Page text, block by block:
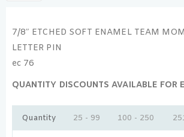
7/8″ ETCHED SOFT ENAMEL TEAM
LETTER PIN
ec 76
QUANTITY DISCOUNTS AVAILABLE FOR
Quantity 25 - 99 100 - 250